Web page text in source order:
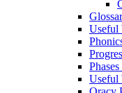
Useful
Useful